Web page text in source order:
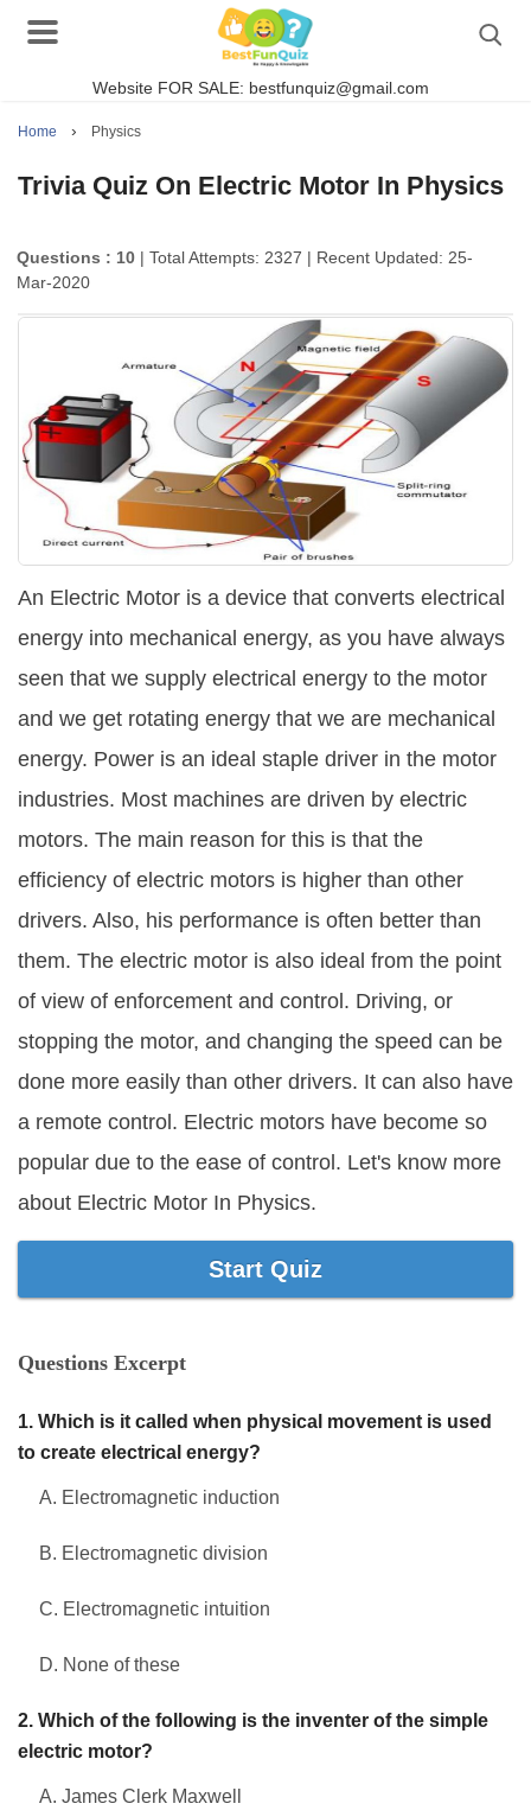
Website FOR SALE: bestfunquiz@gmail.com
Singer Quizzes Online
Actor Quizzes Online
Pokemon Quizzes
General Knowledge
Food Quizzes
Music Quizzes Online
Computer Quizzes
Health Quizzes
Relationship Quizzes
Web Series Quizzes
Harry Potter Quizzes
Celebrity Quizzes
Marriage Quizzes
Anime Quizzes
Sports Quizzes
About Us Contact Us
© Copyright 2026. All Rights Reserved.
Home › Physics
Trivia Quiz On Electric Motor In Physics
Questions : 10 | Total Attempts: 2327 | Recent Updated: 25-
Mar-2020
An Electric Motor is a device that converts electrical
energy into mechanical energy, as you have always
seen that we supply electrical energy to the motor
and we get rotating energy that we are mechanical
energy. Power is an ideal staple driver in the motor
industries. Most machines are driven by electric
motors. The main reason for this is that the
efficiency of electric motors is higher than other
drivers. Also, his performance is often better than
them. The electric motor is also ideal from the point
of view of enforcement and control. Driving, or
stopping the motor, and changing the speed can be
done more easily than other drivers. It can also have
a remote control. Electric motors have become so
popular due to the ease of control. Let's know more
about Electric Motor In Physics.
Start Quiz
Questions Excerpt
1. Which is it called when physical movement is used
to create electrical energy?
A. Electromagnetic induction
B. Electromagnetic division
C. Electromagnetic intuition
D. None of these
2. Which of the following is the inventer of the simple
electric motor?
A. James Clerk Maxwell